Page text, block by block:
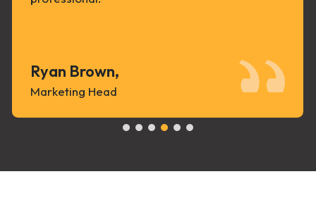
Ryan Brown,
Marketing Head